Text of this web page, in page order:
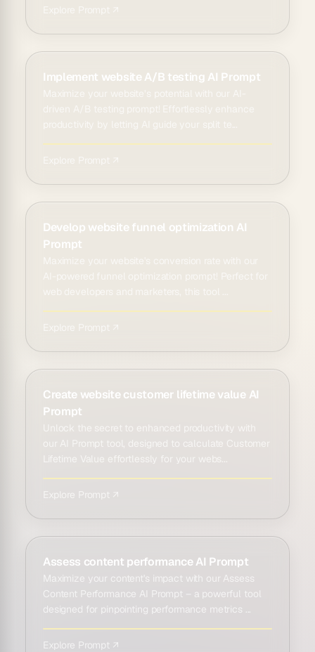
Implement website A/B testing AI Prompt
Develop website funnel optimization AI
Prompt
Create website customer lifetime value AI
Prompt
our AI Prompt tool, designed to calculate Customer
Lifetime Value effortlessly for your webs...
Explore Prompt ↗
Assess content performance AI Prompt
Maximize your content's impact with our Assess
Content Performance AI Prompt – a powerful tool
designed for pinpointing performance metrics ...
Explore Prompt ↗